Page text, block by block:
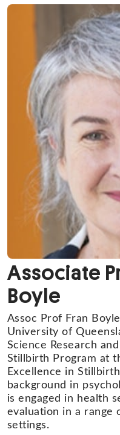
Associate
Boyle
Assoc Prof Fran
University of
Science Research
Stillbirth Program at
Excellence in
background in
is engaged in health
evaluation in a range
settings.